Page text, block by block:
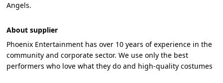
Angels.
About supplier
Phoenix Entertainment has over 10 years of experience in the
community and corporate sector. We use only the best
performers who love what they do and high-quality costumes